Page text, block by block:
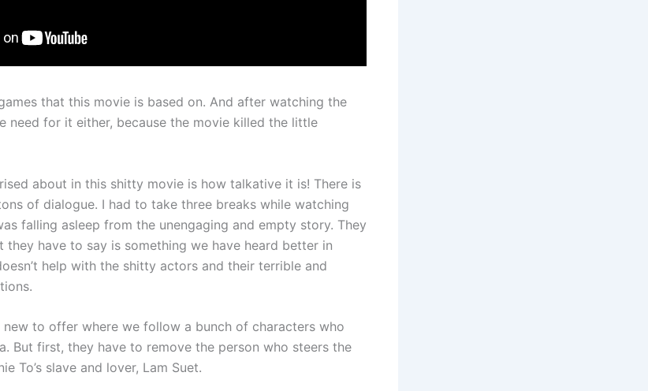
that this movie is based on. And after watching the
need for it either, because the movie killed the little
about in this shitty movie is how talkative it is! There is
of dialogue. I had to take three breaks while watching
falling asleep from the unengaging and empty story. They
have to say is something we have heard better in
help with the shitty actors and their terrible and
new to offer where we follow a bunch of characters who
But first, they have to remove the person who steers the
To’s slave and lover, Lam Suet.